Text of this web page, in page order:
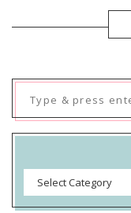
Categories